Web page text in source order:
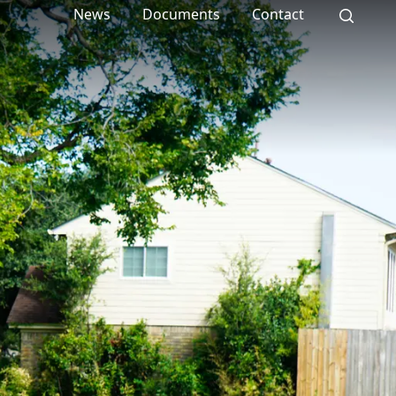
News Documents Contact Search